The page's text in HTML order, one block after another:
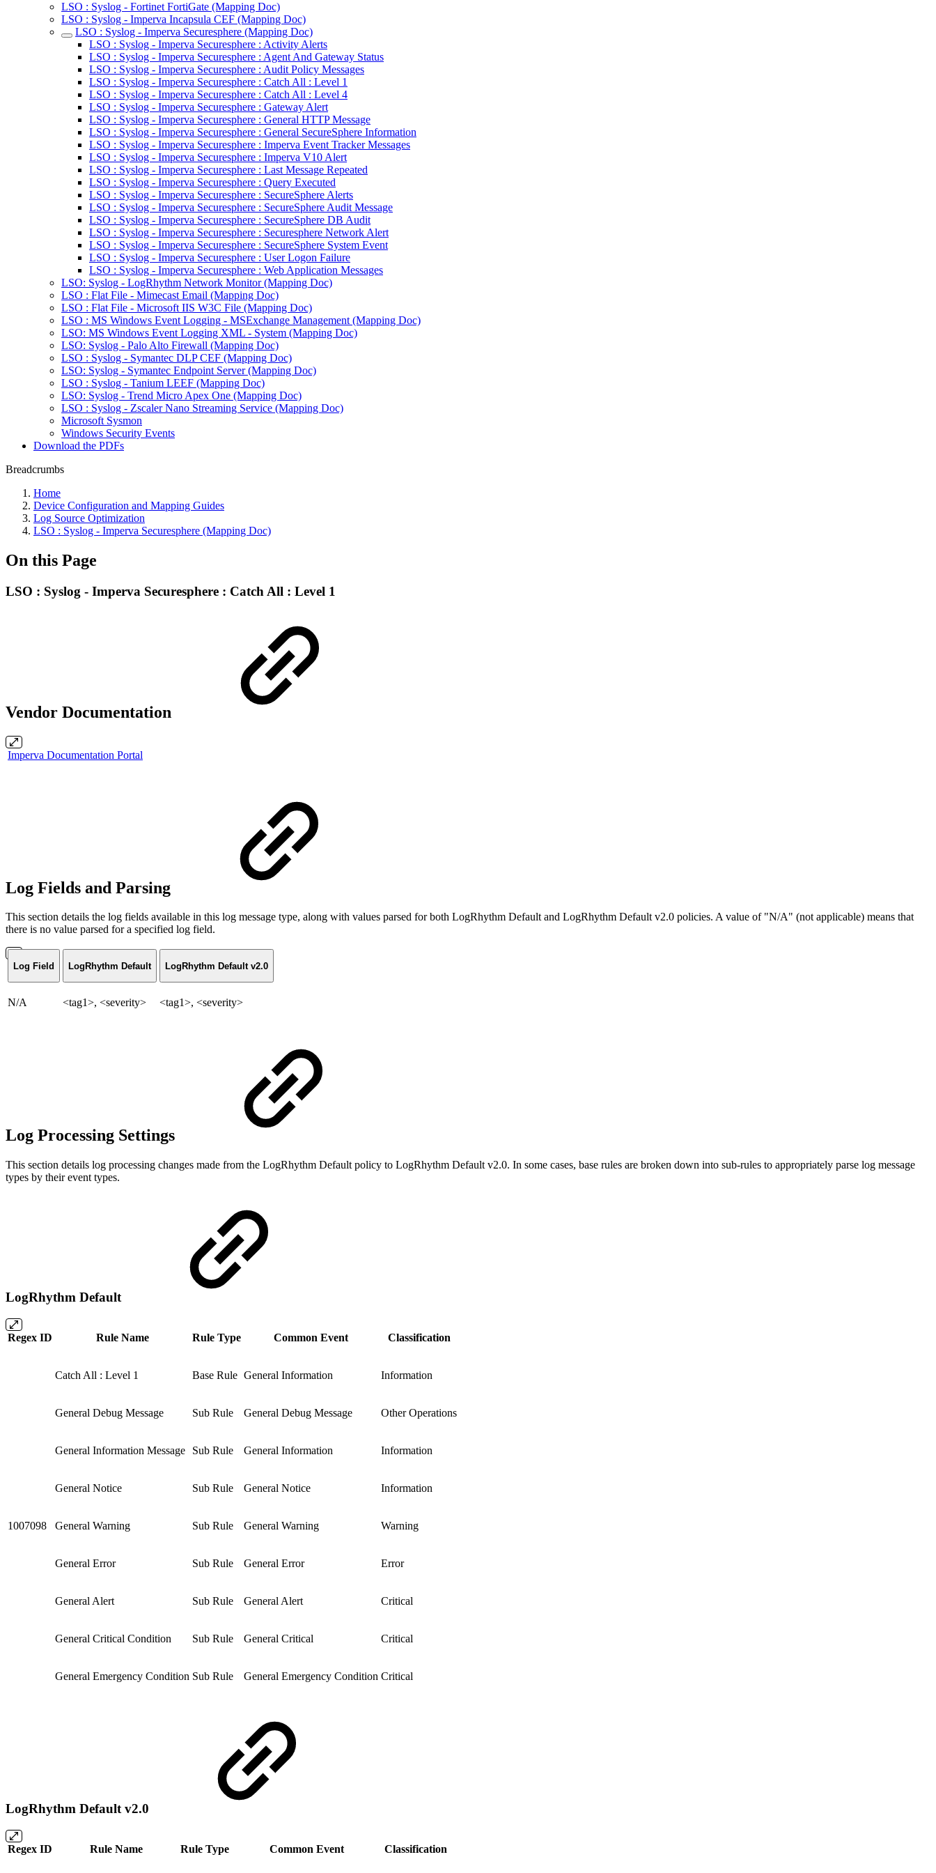
LSO : Syslog - Fortinet FortiGate (Mapping Doc)
LSO : Syslog - Imperva Incapsula CEF (Mapping Doc)
LSO : Syslog - Imperva Securesphere (Mapping Doc)
LSO : Syslog - Imperva Securesphere : Activity Alerts
LSO : Syslog - Imperva Securesphere : Agent And Gateway Status
LSO : Syslog - Imperva Securesphere : Audit Policy Messages
LSO : Syslog - Imperva Securesphere : Catch All : Level 1
LSO : Syslog - Imperva Securesphere : Catch All : Level 4
LSO : Syslog - Imperva Securesphere : Gateway Alert
LSO : Syslog - Imperva Securesphere : General HTTP Message
LSO : Syslog - Imperva Securesphere : General SecureSphere Information
LSO : Syslog - Imperva Securesphere : Imperva Event Tracker Messages
LSO : Syslog - Imperva Securesphere : Imperva V10 Alert
LSO : Syslog - Imperva Securesphere : Last Message Repeated
LSO : Syslog - Imperva Securesphere : Query Executed
LSO : Syslog - Imperva Securesphere : SecureSphere Alerts
LSO : Syslog - Imperva Securesphere : SecureSphere Audit Message
LSO : Syslog - Imperva Securesphere : SecureSphere DB Audit
LSO : Syslog - Imperva Securesphere : Securesphere Network Alert
LSO : Syslog - Imperva Securesphere : SecureSphere System Event
LSO : Syslog - Imperva Securesphere : User Logon Failure
LSO : Syslog - Imperva Securesphere : Web Application Messages
LSO: Syslog - LogRhythm Network Monitor (Mapping Doc)
LSO : Flat File - Mimecast Email (Mapping Doc)
LSO : Flat File - Microsoft IIS W3C File (Mapping Doc)
LSO : MS Windows Event Logging - MSExchange Management (Mapping Doc)
LSO: MS Windows Event Logging XML - System (Mapping Doc)
LSO: Syslog - Palo Alto Firewall (Mapping Doc)
LSO : Syslog - Symantec DLP CEF (Mapping Doc)
LSO: Syslog - Symantec Endpoint Server (Mapping Doc)
LSO : Syslog - Tanium LEEF (Mapping Doc)
LSO: Syslog - Trend Micro Apex One (Mapping Doc)
LSO : Syslog - Zscaler Nano Streaming Service (Mapping Doc)
Microsoft Sysmon
Windows Security Events
Download the PDFs
Breadcrumbs
Home
Device Configuration and Mapping Guides
Log Source Optimization
LSO : Syslog - Imperva Securesphere (Mapping Doc)
On this Page
LSO : Syslog - Imperva Securesphere : Catch All : Level 1
Vendor Documentation
Imperva Documentation Portal
Log Fields and Parsing
This section details the log fields available in this log message type, along with values parsed for both LogRhythm Default and LogRhythm Default v2.0 policies. A value of "N/A" (not applicable) means that
there is no value parsed for a specified log field.
Log Field LogRhythm Default LogRhythm Default v2.0
N/A <tag1>, <severity> <tag1>, <severity>
Log Processing Settings
This section details log processing changes made from the LogRhythm Default policy to LogRhythm Default v2.0. In some cases, base rules are broken down into sub-rules to appropriately parse log message
types by their event types.
LogRhythm Default
Regex ID Rule Name Rule Type Common Event Classification
1007098
Catch All : Level 1 Base Rule General Information Information
General Debug Message Sub Rule General Debug Message Other Operations
General Information Message Sub Rule General Information Information
General Notice Sub Rule General Notice Information
General Warning Sub Rule General Warning Warning
General Error Sub Rule General Error Error
General Alert Sub Rule General Alert Critical
General Critical Condition Sub Rule General Critical Critical
General Emergency Condition Sub Rule General Emergency Condition Critical
LogRhythm Default v2.0
Regex ID Rule Name Rule Type Common Event Classification